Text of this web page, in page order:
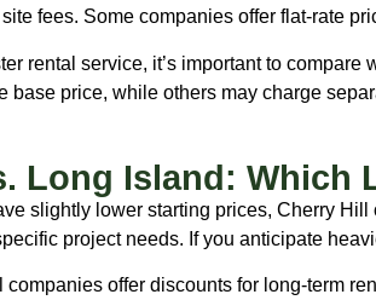
fees. Some companies offer flat-rate
rental service, it’s important to
base price, while others may charge
Long Island: Which
slightly lower starting prices, Cherry
project needs. If you anticipate
offer discounts for long-term